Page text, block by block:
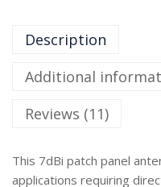
Description
Additional
Reviews (11)
This 7dBi patch panel
applications requiring